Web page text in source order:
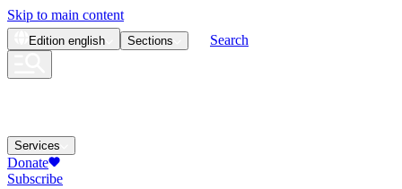
Skip to main content
Edition english Sections Search
Services
Donate
Subscribe